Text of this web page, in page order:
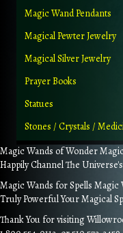
Magic Wand Pendants
Magical Pewter Jewelry
Magical Silver Jewelry
Prayer Books
Statues
Stones / Crystals /
Magic Wands of Wonder
Happily Channel The
Magic Wands for Spells Magic
Truly Powerful Your Magical
Thank You for visiting